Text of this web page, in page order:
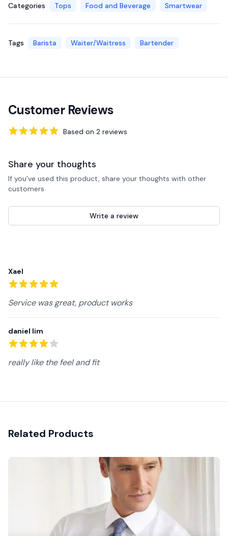
Categories Tops Food and Beverage Smartwear
Tags Barista Waiter/Waitress Bartender
Customer Reviews
Based on 2 reviews
Share your thoughts
If you’ve used this product, share your thoughts with other
customers
Write a review
Xael
Service was great, product works
daniel lim
really like the feel and fit
Related Products